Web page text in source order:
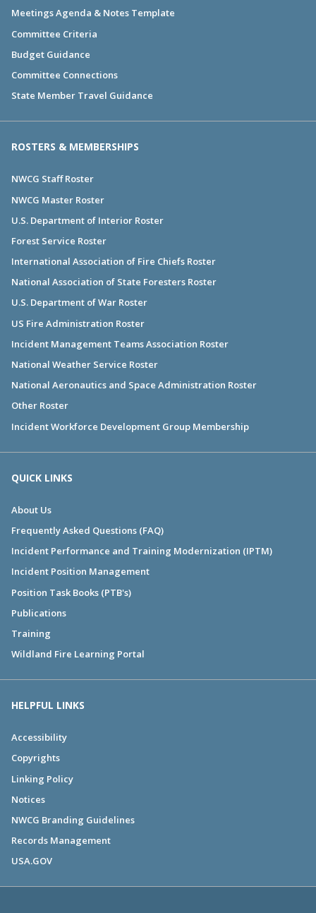
Meetings Agenda & Notes Template
Committee Criteria
Budget Guidance
Committee Connections
State Member Travel Guidance
ROSTERS & MEMBERSHIPS
NWCG Staff Roster
NWCG Master Roster
U.S. Department of Interior Roster
Forest Service Roster
International Association of Fire Chiefs Roster
National Association of State Foresters Roster
U.S. Department of War Roster
US Fire Administration Roster
Incident Management Teams Association Roster
National Weather Service Roster
National Aeronautics and Space Administration Roster
Other Roster
Incident Workforce Development Group Membership
QUICK LINKS
About Us
Frequently Asked Questions (FAQ)
Incident Performance and Training Modernization (IPTM)
Incident Position Management
Position Task Books (PTB's)
Publications
Training
Wildland Fire Learning Portal
HELPFUL LINKS
Accessibility
Copyrights
Linking Policy
Notices
NWCG Branding Guidelines
Records Management
USA.GOV